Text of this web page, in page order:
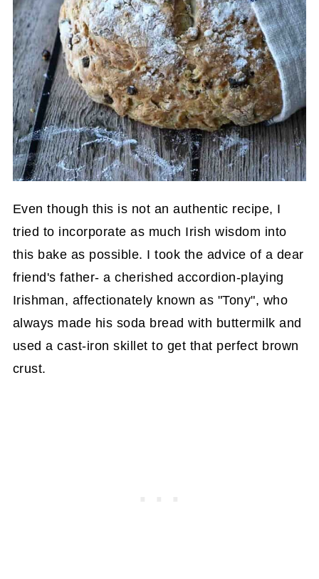
Even though this is not an authentic recipe, I
tried to incorporate as much Irish wisdom into
this bake as possible. I took the advice of a dear
friend's father- a cherished accordion-playing
Irishman, affectionately known as "Tony", who
always made his soda bread with buttermilk and
used a cast-iron skillet to get that perfect brown
crust.